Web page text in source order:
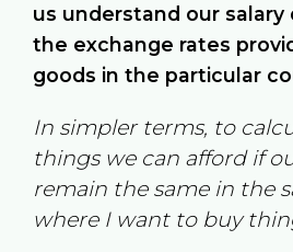
us understand our
the exchange rates
goods in the particular
In simpler terms, to
things we can afford if
remain the same in the
where I want to buy